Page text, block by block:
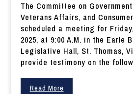
The Committee on
Veterans Affairs, and
scheduled a meeting for
2025, at 9:00 A.M. in the Earle
Legislative Hall, St. Thomas,
provide testimony on the
Read More